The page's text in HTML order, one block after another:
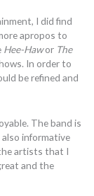
I did find
apropos to
Hee-Hawor The
In order to
be refined and
The band is
informative
artists that I
and the